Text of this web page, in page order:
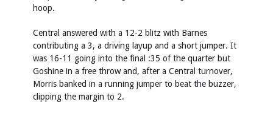
hoop.
Central answered with a 12-2 blitz with Barnes
contributing a 3, a driving layup and a short jumper. It
was 16-11 going into the final :35 of the quarter but
Goshine in a free throw and, after a Central turnover,
Morris banked in a running jumper to beat the buzzer,
clipping the margin to 2.